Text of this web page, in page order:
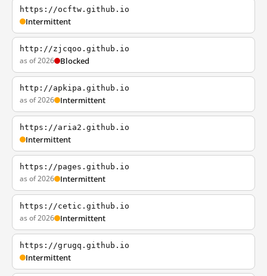
https://ocftw.github.io
Intermittent
http://zjcqoo.github.io
as of 2026 Blocked
http://apkipa.github.io
as of 2026 Intermittent
https://aria2.github.io
Intermittent
https://pages.github.io
as of 2026 Intermittent
https://cetic.github.io
as of 2026 Intermittent
https://grugq.github.io
Intermittent